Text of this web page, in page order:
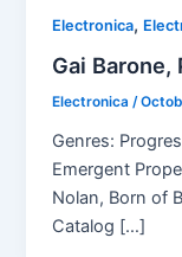
Electronica,
Gai Barone,
Electronica/
Genres:
Emergent
Nolan, Born of
Catalog […]